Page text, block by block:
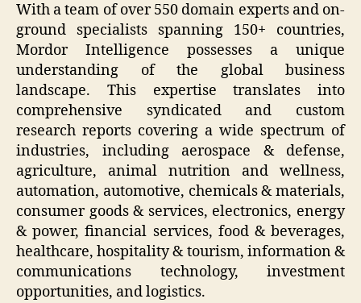
With a team of over 550 domain experts and on-
ground specialists spanning 150+ countries,
Mordor Intelligence possesses a unique
understanding of the global business
landscape. This expertise translates into
comprehensive syndicated and custom
research reports covering a wide spectrum of
industries, including aerospace & defense,
agriculture, animal nutrition and wellness,
automation, automotive, chemicals & materials,
consumer goods & services, electronics, energy
& power, financial services, food & beverages,
healthcare, hospitality & tourism, information &
communications technology, investment
opportunities, and logistics.